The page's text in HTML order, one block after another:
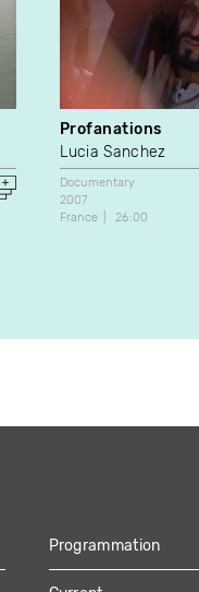
Profanations
Lucia Sanchez
Documentary
2007
France
26:00
Programmation